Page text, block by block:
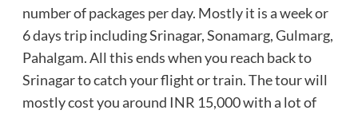
number of packages per day. Mostly it is a week or
6 days trip including Srinagar, Sonamarg, Gulmarg,
Pahalgam. All this ends when you reach back to
Srinagar to catch your flight or train. The tour will
mostly cost you around INR 15,000 with a lot of